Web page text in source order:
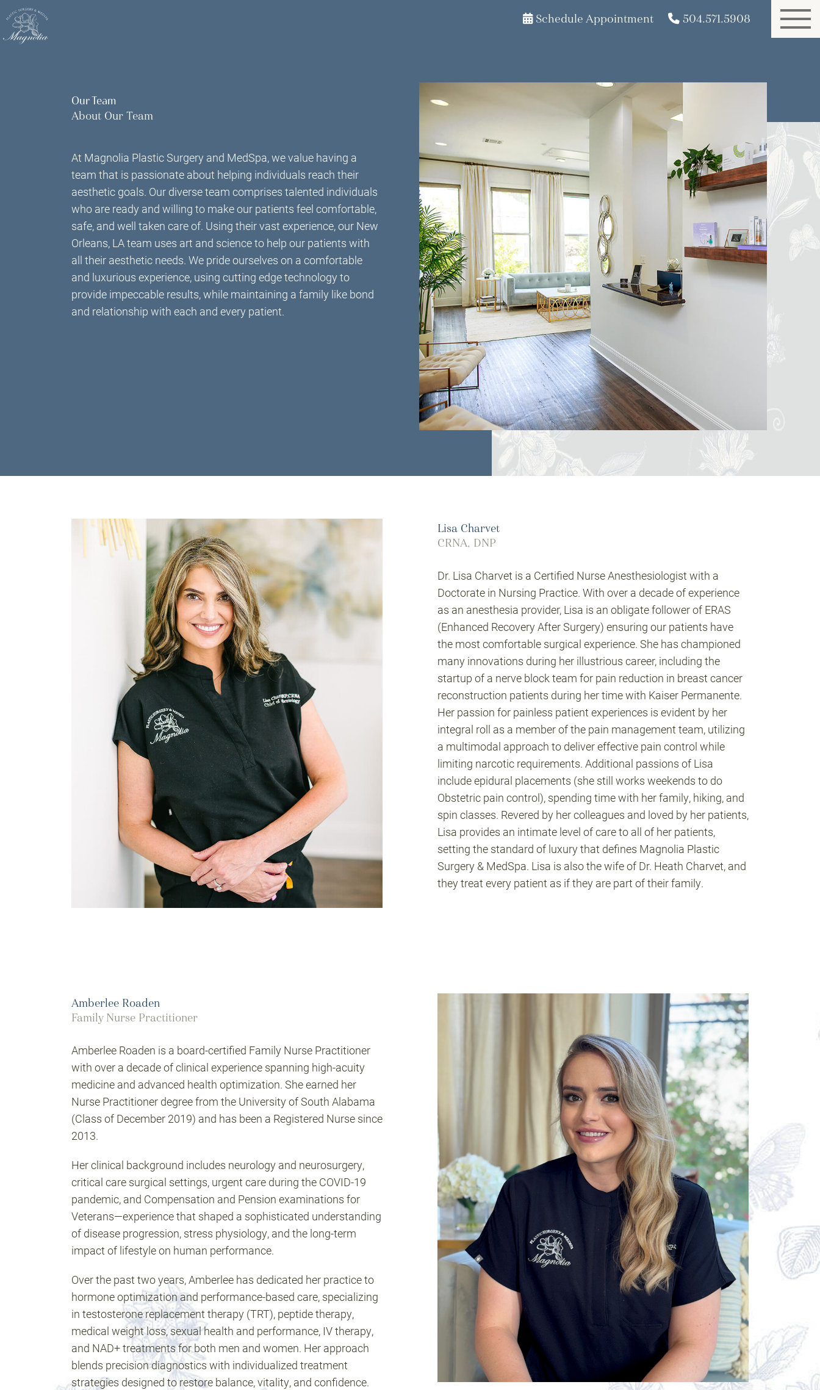
Skip
to
main
Schedule Appointment 504.571.5908
Our Team
About Our Team
At Magnolia Plastic Surgery and MedSpa, we value having a
team that is passionate about helping individuals reach their
aesthetic goals. Our diverse team comprises talented individuals
who are ready and willing to make our patients feel comfortable,
safe, and well taken care of. Using their vast experience, our New
Orleans, LA team uses art and science to help our patients with
all their aesthetic needs. We pride ourselves on a comfortable
and luxurious experience, using cutting edge technology to
provide impeccable results, while maintaining a family like bond
and relationship with each and every patient.
Lisa Charvet
CRNA, DNP
Dr. Lisa Charvet is a Certified Nurse Anesthesiologist with a
Doctorate in Nursing Practice. With over a decade of experience
as an anesthesia provider, Lisa is an obligate follower of ERAS
(Enhanced Recovery After Surgery) ensuring our patients have
the most comfortable surgical experience. She has championed
many innovations during her illustrious career, including the
startup of a nerve block team for pain reduction in breast cancer
reconstruction patients during her time with Kaiser Permanente.
Her passion for painless patient experiences is evident by her
integral roll as a member of the pain management team, utilizing
a multimodal approach to deliver effective pain control while
limiting narcotic requirements. Additional passions of Lisa
include epidural placements (she still works weekends to do
Obstetric pain control), spending time with her family, hiking, and
spin classes. Revered by her colleagues and loved by her patients,
Lisa provides an intimate level of care to all of her patients,
setting the standard of luxury that defines Magnolia Plastic
Surgery & MedSpa. Lisa is also the wife of Dr. Heath Charvet, and
they treat every patient as if they are part of their family.
Amberlee Roaden
Family Nurse Practitioner
Amberlee Roaden is a board-certified Family Nurse Practitioner
with over a decade of clinical experience spanning high-acuity
medicine and advanced health optimization. She earned her
Nurse Practitioner degree from the University of South Alabama
(Class of December 2019) and has been a Registered Nurse since
2013.
Her clinical background includes neurology and neurosurgery,
critical care surgical settings, urgent care during the COVID-19
pandemic, and Compensation and Pension examinations for
Veterans—experience that shaped a sophisticated understanding
of disease progression, stress physiology, and the long-term
impact of lifestyle on human performance.
Over the past two years, Amberlee has dedicated her practice to
hormone optimization and performance-based care, specializing
in testosterone replacement therapy (TRT), peptide therapy,
medical weight loss, sexual health and performance, IV therapy,
and NAD+ treatments for both men and women. Her approach
blends precision diagnostics with individualized treatment
strategies designed to restore balance, vitality, and confidence.